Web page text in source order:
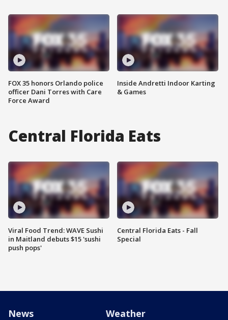
FOX 35 honors Orlando police
officer Dani Torres with Care
Force Award
Inside Andretti Indoor Karting
& Games
Central Florida Eats
Viral Food Trend: WAVE Sushi
in Maitland debuts $15 'sushi
push pops'
Central Florida Eats - Fall
Special
News Weather